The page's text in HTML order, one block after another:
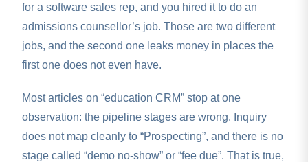
for a software sales rep, and you hired it to do an
admissions counsellor’s job. Those are two different
jobs, and the second one leaks money in places the
first one does not even have.
Most articles on “education CRM” stop at one
observation: the pipeline stages are wrong. Inquiry
does not map cleanly to “Prospecting”, and there is no
stage called “demo no-show” or “fee due”. That is true,